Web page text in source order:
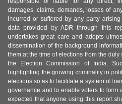
damages, claims, demands, losses of
incurred or suffered by any party
data provided by ADR through this
undertakes great care and adopts
dissemination of the background
them at the time of elections from the
the Election Commission of India.
highlighting the growing criminality in
elections so as to facilitate a system of
governance and to enable voters to form
expected that anyone using this report